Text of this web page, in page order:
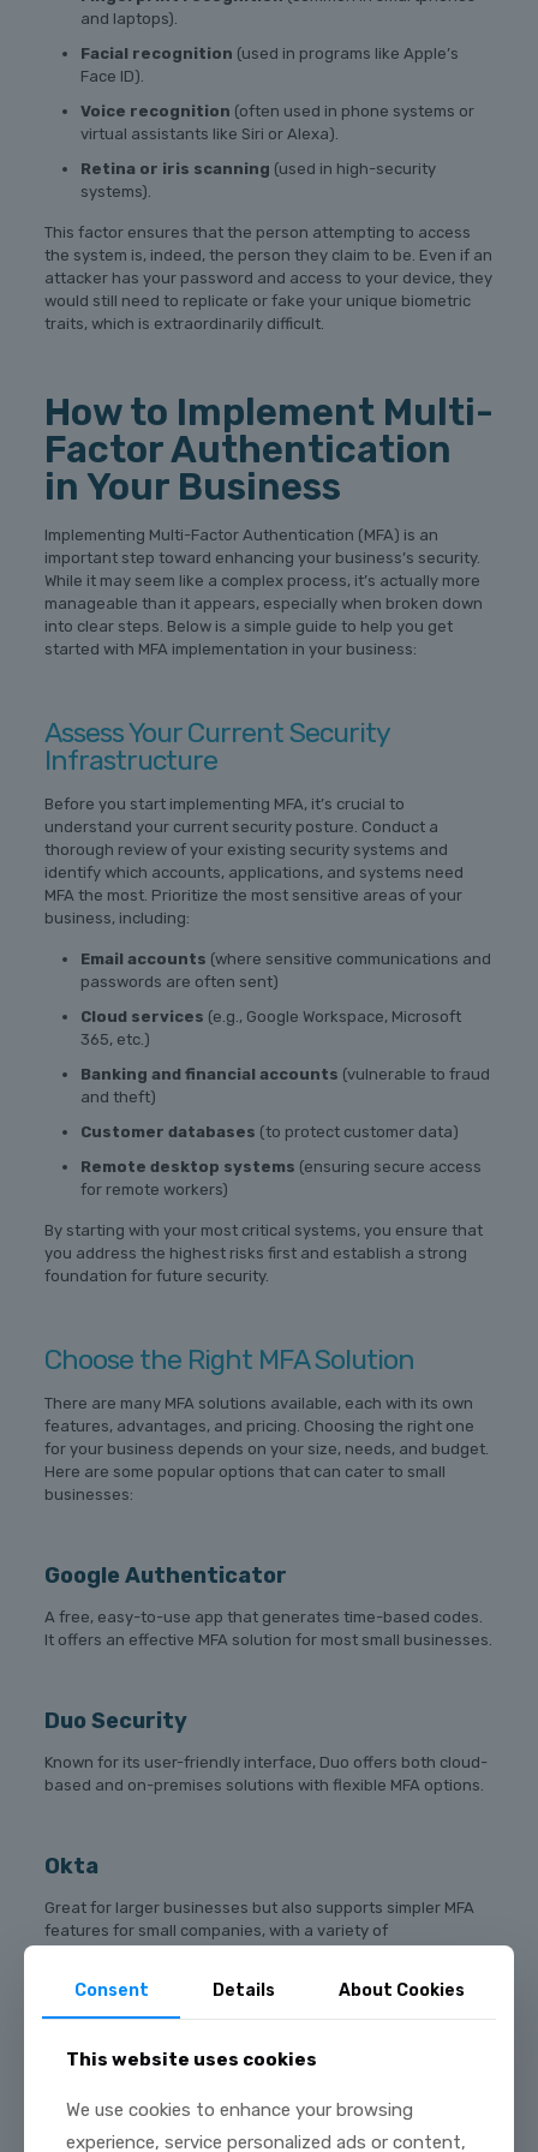
and laptops).
Facial recognition (used in programs like Apple’s
Face ID).
Voice recognition (often used in phone systems or
virtual assistants like Siri or Alexa).
Retina or iris scanning (used in high-security
systems).
This factor ensures that the person attempting to access
the system is, indeed, the person they claim to be. Even if an
attacker has your password and access to your device, they
would still need to replicate or fake your unique biometric
traits, which is extraordinarily difficult.
How to Implement Multi-
Factor Authentication
in Your Business
Implementing Multi-Factor Authentication (MFA) is an
important step toward enhancing your business’s security.
While it may seem like a complex process, it’s actually more
manageable than it appears, especially when broken down
into clear steps. Below is a simple guide to help you get
started with MFA implementation in your business:
Assess Your Current Security
Infrastructure
Before you start implementing MFA, it’s crucial to
understand your current security posture. Conduct a
thorough review of your existing security systems and
identify which accounts, applications, and systems need
MFA the most. Prioritize the most sensitive areas of your
business, including:
Email accounts (where sensitive communications and
passwords are often sent)
Cloud services (e.g., Google Workspace, Microsoft
365, etc.)
Banking and financial accounts (vulnerable to fraud
and theft)
Customer databases (to protect customer data)
Remote desktop systems (ensuring secure access
for remote workers)
By starting with your most critical systems, you ensure that
you address the highest risks first and establish a strong
foundation for future security.
Choose the Right MFA Solution
There are many MFA solutions available, each with its own
features, advantages, and pricing. Choosing the right one
for your business depends on your size, needs, and budget.
Here are some popular options that can cater to small
businesses:
Google Authenticator
A free, easy-to-use app that generates time-based codes.
It offers an effective MFA solution for most small businesses.
Duo Security
Known for its user-friendly interface, Duo offers both cloud-
based and on-premises solutions with flexible MFA options.
Okta
Great for larger businesses but also supports simpler MFA
features for small companies, with a variety of
Authy
syncing. This makes it easier for employees to access MFA
codes across multiple devices.
Consent Details About Cookies
This website uses cookies
We use cookies to enhance your browsing
experience, service personalized ads or content,